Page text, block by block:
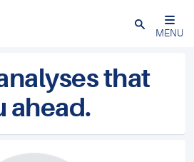
Close
MENU
that
ahead.